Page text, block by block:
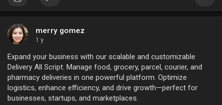
merry gomez
1 y
Expand your business with our scalable and customizable
Delivery All Script. Manage food, grocery, parcel, courier, and
pharmacy deliveries in one powerful platform. Optimize
logistics, enhance efficiency, and drive growth—perfect for
businesses, startups, and marketplaces.